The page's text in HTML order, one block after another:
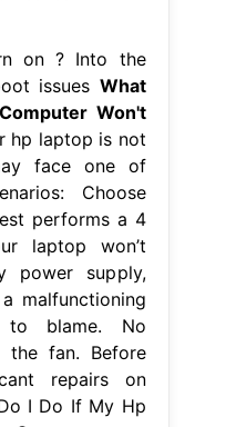
on ? Into the
issues What
Won't
hp laptop is not
face one of
Choose
performs a 4
laptop won’t
power supply,
malfunctioning
to blame. No
the fan. Before
repairs on
I Do If My Hp